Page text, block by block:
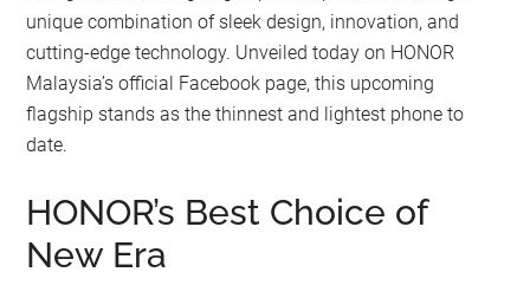
unique combination of sleek design, innovation, and
cutting-edge technology. Unveiled today on HONOR
Malaysia’s official Facebook page, this upcoming
flagship stands as the thinnest and lightest phone to
date.
HONOR’s Best Choice of
New Era